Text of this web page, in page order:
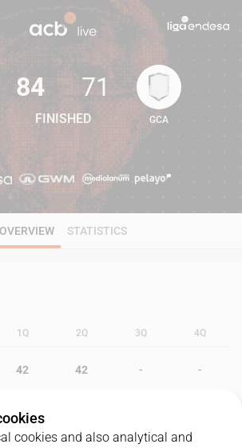
71
84
FINISHED
71
GCA
OVERVIEW STATISTICS
1Q 2Q 3Q 4Q
42 42 - -
36
cookies and also analytical and